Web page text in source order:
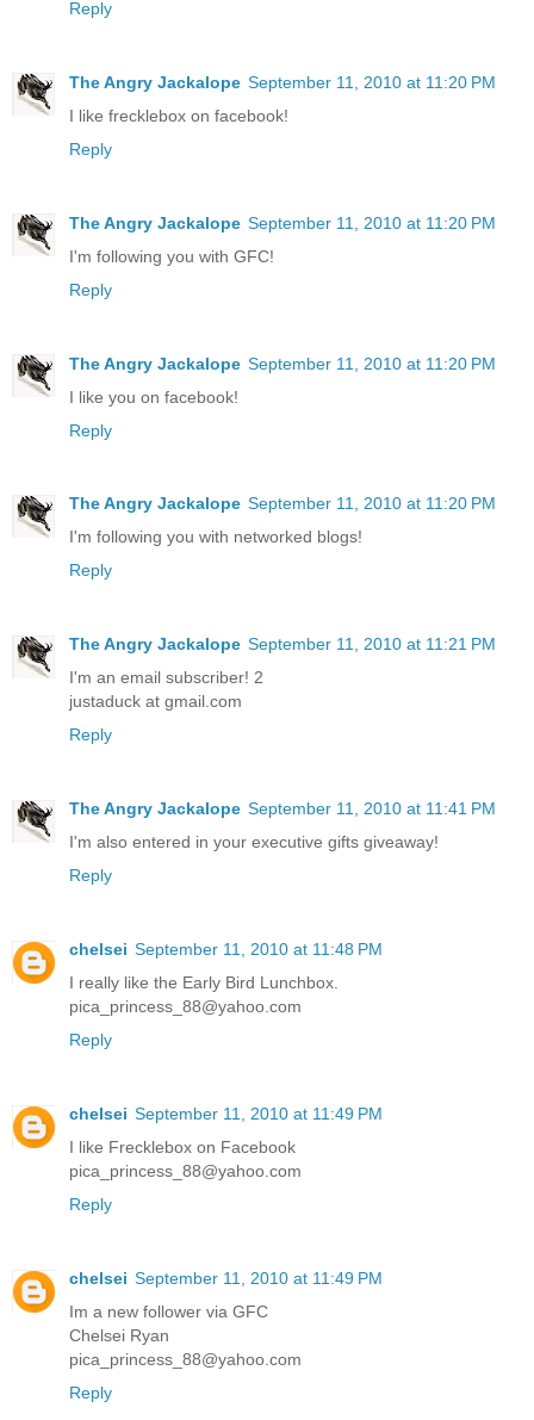
Reply
The Angry Jackalope September 11, 2010 at 11:20 PM
I like frecklebox on facebook!
Reply
The Angry Jackalope September 11, 2010 at 11:20 PM
I'm following you with GFC!
Reply
The Angry Jackalope September 11, 2010 at 11:20 PM
I like you on facebook!
Reply
The Angry Jackalope September 11, 2010 at 11:20 PM
I'm following you with networked blogs!
Reply
The Angry Jackalope September 11, 2010 at 11:21 PM
I'm an email subscriber! 2
justaduck at gmail.com
Reply
The Angry Jackalope September 11, 2010 at 11:41 PM
I'm also entered in your executive gifts giveaway!
Reply
chelsei September 11, 2010 at 11:48 PM
I really like the Early Bird Lunchbox.
pica_princess_88@yahoo.com
Reply
chelsei September 11, 2010 at 11:49 PM
I like Frecklebox on Facebook
pica_princess_88@yahoo.com
Reply
chelsei September 11, 2010 at 11:49 PM
Im a new follower via GFC
Chelsei Ryan
pica_princess_88@yahoo.com
Reply